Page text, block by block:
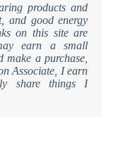
products and
and good energy
on this site are
earn a small
a purchase,
Associate, I earn
share things I